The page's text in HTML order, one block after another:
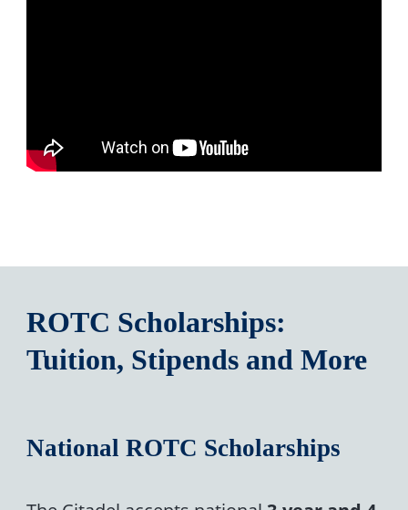
ROTC Scholarships:
Tuition, Stipends and More
National ROTC Scholarships